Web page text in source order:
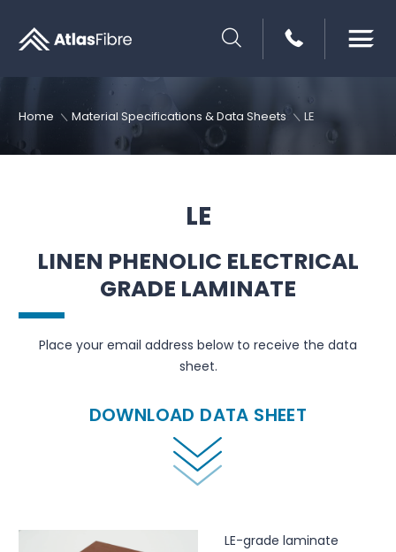
SEARCH
Home Material Specifications & Data Sheets LE
LE
LINEN PHENOLIC ELECTRICAL
GRADE LAMINATE
Place your email address below to receive the data
sheet.
DOWNLOAD DATA SHEET
LE-grade laminate